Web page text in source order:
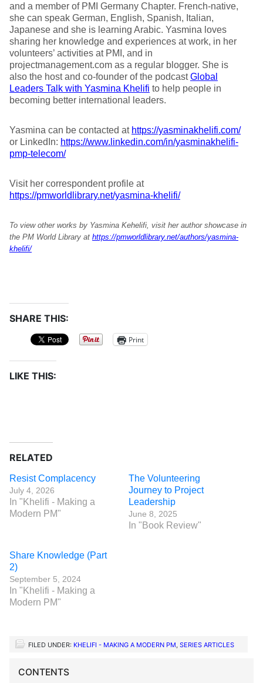
and a member of PMI Germany Chapter. French-native,
she can speak German, English, Spanish, Italian,
Japanese and she is learning Arabic. Yasmina loves
sharing her knowledge and experiences at work, in her
volunteers’ activities at PMI, and in
projectmanagement.com as a regular blogger. She is
also the host and co-founder of the podcastGlobal
Leaders Talk with Yasmina Khelifi to help people in
becoming better international leaders.
Yasmina can be contacted at https://yasminakhelifi.com/
or LinkedIn: https://www.linkedin.com/in/yasminakhelifi-
pmp-telecom/
Visit her correspondent profile at
https://pmworldlibrary.net/yasmina-khelifi/
To view other works by Yasmina Kehelifi, visit her author showcase in
the PM World Library at https://pmworldlibrary.net/authors/yasmina-
khelifi/
SHARE THIS:
Print
LIKE THIS:
RELATED
Resist Complacency
July 4, 2026
In "Khelifi - Making a
Modern PM"
The Volunteering
Journey to Project
Leadership
June 8, 2025
In "Book Review"
Share Knowledge (Part
2)
September 5, 2024
In "Khelifi - Making a
Modern PM"
FILED UNDER: KHELIFI - MAKING A MODERN PM, SERIES ARTICLES
CONTENTS